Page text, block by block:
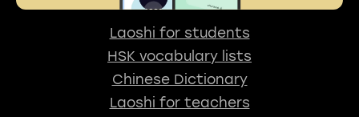
Laoshi for students
HSK vocabulary lists
Chinese Dictionary
Laoshi for teachers